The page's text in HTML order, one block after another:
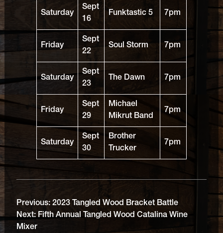
Saturday
Sept
16
Funktastic 5 7pm
Friday
Sept
22
Soul Storm 7pm
Saturday
Sept
23
The Dawn 7pm
Friday
Sept
29
Michael
Mikrut Band
7pm
Saturday
Sept
30
Brother
Trucker
7pm
Previous: 2023 Tangled Wood Bracket Battle
Next: Fifth Annual Tangled Wood Catalina Wine
Mixer